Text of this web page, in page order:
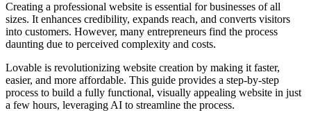
Creating a professional website is essential for businesses of all
sizes. It enhances credibility, expands reach, and converts visitors
into customers. However, many entrepreneurs find the process
daunting due to perceived complexity and costs.
Lovable is revolutionizing website creation by making it faster,
easier, and more affordable. This guide provides a step-by-step
process to build a fully functional, visually appealing website in just
a few hours, leveraging AI to streamline the process.